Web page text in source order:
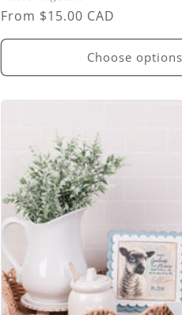
Regular
price
From $15.00 CAD
Choose options